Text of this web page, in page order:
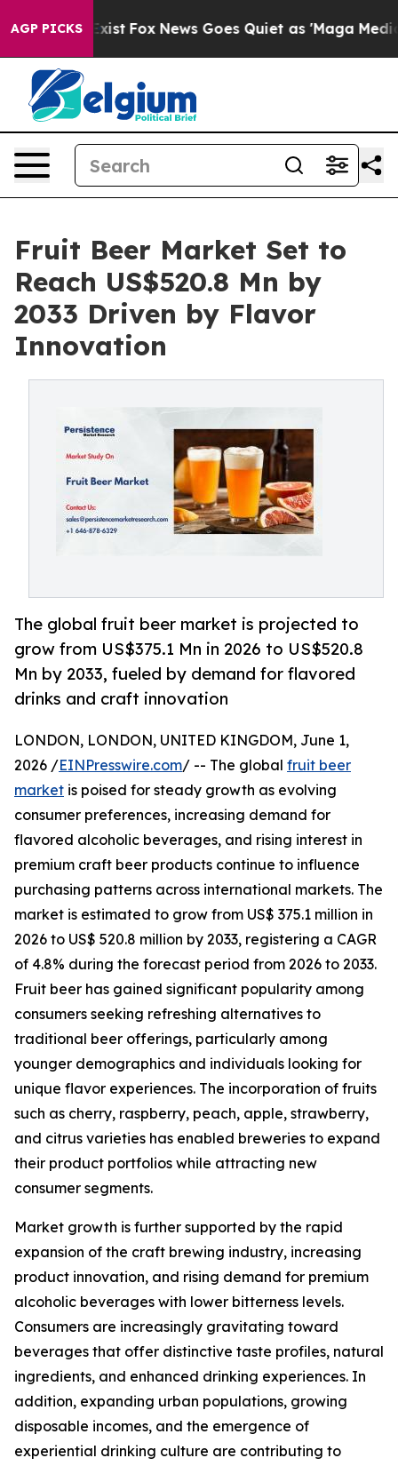
AGP PICKS
Exist Fox News Goes Quiet as 'Maga Media
Fruit Beer Market Set to
Reach US$520.8 Mn by
2033 Driven by Flavor
Innovation
The global fruit beer market is projected to
grow from US$375.1 Mn in 2026 to US$520.8
Mn by 2033, fueled by demand for flavored
drinks and craft innovation
LONDON, LONDON, UNITED KINGDOM, June 1,
2026 /EINPresswire.com/ -- The global fruit beer
market is poised for steady growth as evolving
consumer preferences, increasing demand for
flavored alcoholic beverages, and rising interest in
premium craft beer products continue to influence
purchasing patterns across international markets. The
market is estimated to grow from US$ 375.1 million in
2026 to US$ 520.8 million by 2033, registering a CAGR
of 4.8% during the forecast period from 2026 to 2033.
Fruit beer has gained significant popularity among
consumers seeking refreshing alternatives to
traditional beer offerings, particularly among
younger demographics and individuals looking for
unique flavor experiences. The incorporation of fruits
such as cherry, raspberry, peach, apple, strawberry,
and citrus varieties has enabled breweries to expand
their product portfolios while attracting new
consumer segments.
Market growth is further supported by the rapid
expansion of the craft brewing industry, increasing
product innovation, and rising demand for premium
alcoholic beverages with lower bitterness levels.
Consumers are increasingly gravitating toward
beverages that offer distinctive taste profiles, natural
ingredients, and enhanced drinking experiences. In
addition, expanding urban populations, growing
disposable incomes, and the emergence of
experiential drinking culture are contributing to